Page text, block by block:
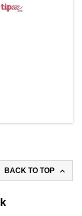
BACK TO TOP 